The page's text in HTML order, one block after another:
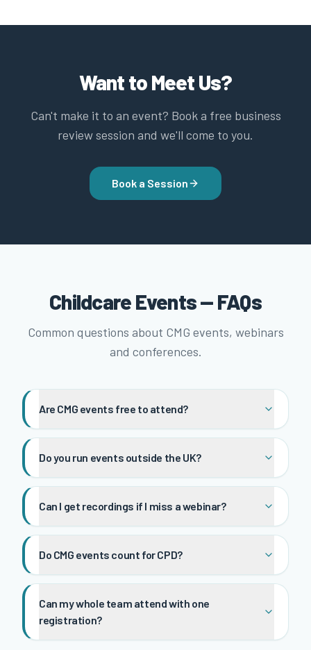
Want to Meet Us?
Can't make it to an event? Book a free business
review session and we'll come to you.
Book a Session
Childcare Events — FAQs
Common questions about CMG events, webinars
and conferences.
Are CMG events free to attend?
Do you run events outside the UK?
Can I get recordings if I miss a webinar?
Do CMG events count for CPD?
Can my whole team attend with one
registration?